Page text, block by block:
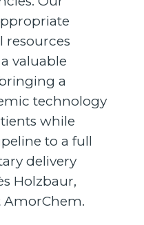
resources
valuable
a
technology
while
to a full
delivery
Holzbaur,
AmorChem.